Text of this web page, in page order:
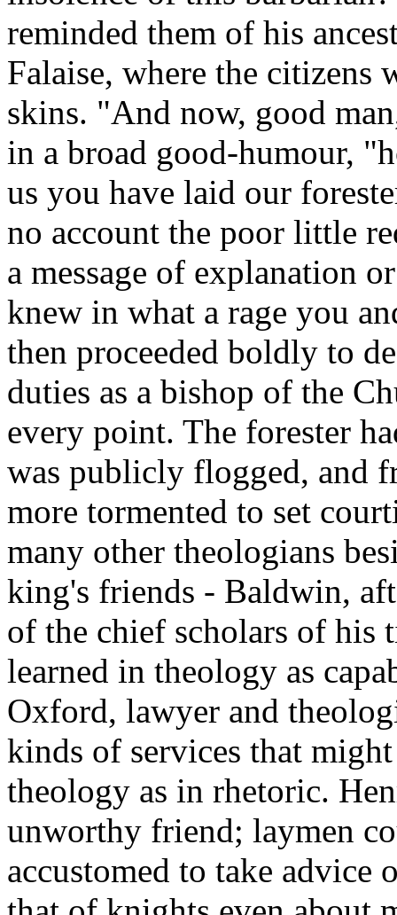
reminded them of his
Falaise, where the
skins. "And now, good
in a broad good-humour,
us you have laid our
no account the poor little
a message of explanation
knew in what a rage you
then proceeded boldly to
duties as a bishop of the
every point. The forester
was publicly flogged, and
more tormented to set
many other theologians
king's friends - Baldwin,
of the chief scholars of his
learned in theology as
Oxford, lawyer and
kinds of services that
theology as in rhetoric.
unworthy friend; laymen
accustomed to take advice